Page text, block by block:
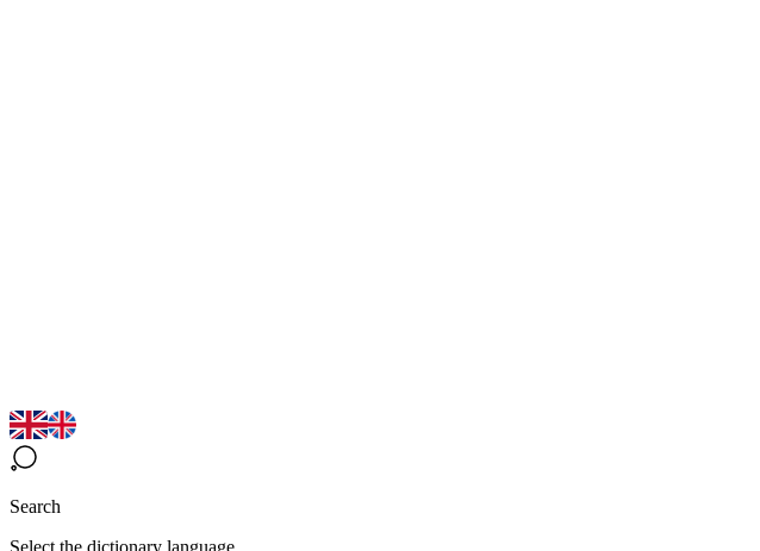
Search
Select the dictionary language